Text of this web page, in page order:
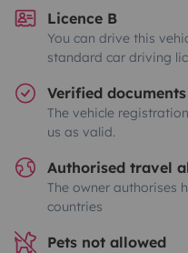
Licence B
You can drive this
standard car driving
Verified documents
The vehicle
us as valid.
Authorised travel
The owner authorises
countries
Pets not allowed